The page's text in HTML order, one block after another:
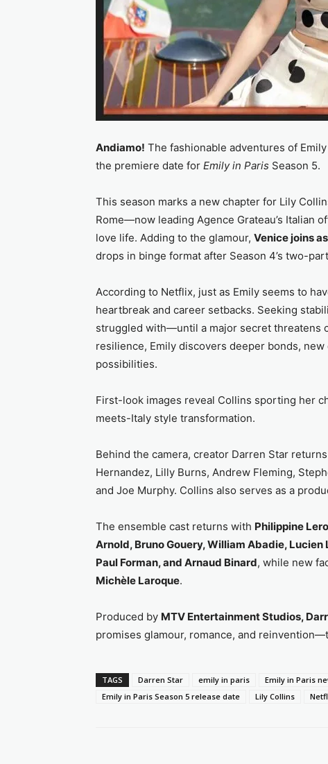
Andiamo! The fashionable adventures of
the premiere date for Emily in Paris Season 5.
This season marks a new chapter for Lily
Rome—now leading Agence Grateau’s Italian
love life. Adding to the glamour, Venice joins
drops in binge format after Season 4’s two-
According to Netflix, just as Emily seems to
heartbreak and career setbacks. Seeking
struggled with—until a major secret threatens
resilience, Emily discovers deeper bonds,
possibilities.
First-look images reveal Collins sporting her
meets-Italy style transformation.
Behind the camera, creator Darren Star
Hernandez, Lilly Burns, Andrew Fleming,
and Joe Murphy. Collins also serves as a
The ensemble cast returns with Philippine
Arnold, Bruno Gouery, William Abadie,
Paul Forman, and Arnaud Binard, while new
Michèle Laroque.
Produced by MTV Entertainment Studios,
promises glamour, romance, and
TAGS Darren Star emily in paris Emily in Paris
Emily in Paris Season 5 release date
Lily Collins